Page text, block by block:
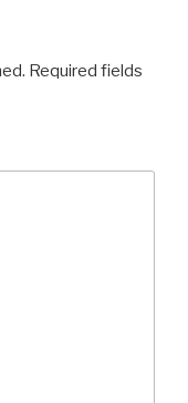
Required fields